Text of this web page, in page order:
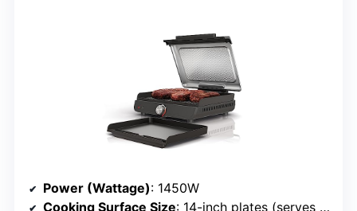
Power (Wattage): 1450W
Cooking Surface Size: 14-inch plates (serves 4-6)